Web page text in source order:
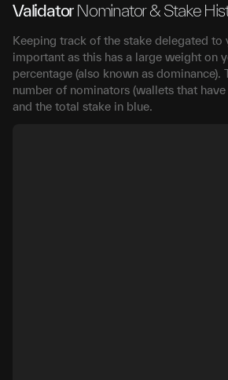
Validator Nominator & Stake
Keeping track of the stake delegated to
important as this has a large weight on
percentage (also known as dominance).
number of nominators (wallets that
and the total stake in blue.